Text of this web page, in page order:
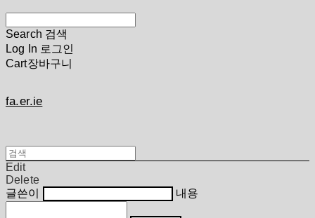
Search 검색
Log In 로그인
Cart장바구니
fa.er.ie
Edit
Delete
글쓴이
내용